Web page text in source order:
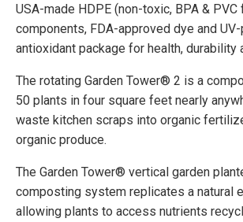
USA-made HDPE (non-toxic, BPA &
components, FDA-approved dye and
antioxidant package for health, durability
The rotating Garden Tower® 2 is a
50 plants in four square feet nearly
waste kitchen scraps into organic
organic produce.
The Garden Tower® vertical garden
composting system replicates a natural
allowing plants to access nutrients